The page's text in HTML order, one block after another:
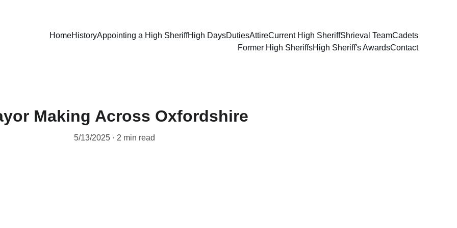
HomeHistoryAppointing a High SheriffHigh DaysDutiesAttireCurrent High SheriffShrieval TeamCadets
Former High SheriffsHigh Sheriff's AwardsContact
Making Across Oxfordshire
5/13/2025 2 min read